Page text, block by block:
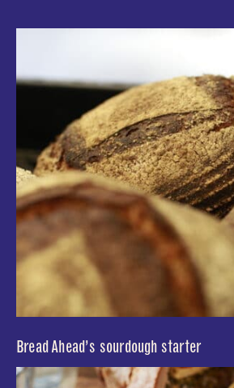
Bread Ahead’s sourdough starter